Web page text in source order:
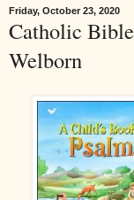
Friday, October 23, 2020
Catholic
Welborn